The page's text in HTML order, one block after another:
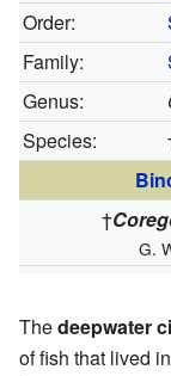
Order:
Family:
Genus:
Species:
†
G.
Thedeepwater
of fish that lived